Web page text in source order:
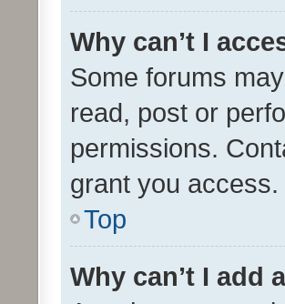
Why can’t I
Some forums
read, post or
permissions.
grant you access.
Top
Why can’t I add